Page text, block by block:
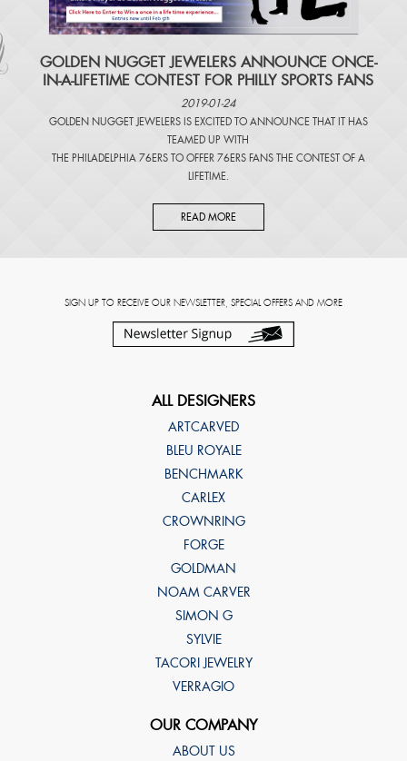
​GOLDEN NUGGET JEWELERS ANNOUNCE ONCE-
IN-A-LIFETIME CONTEST FOR PHILLY SPORTS FANS
2019-01-24
GOLDEN NUGGET JEWELERS IS EXCITED TO ANNOUNCE THAT IT HAS
TEAMED UP WITH
THE PHILADELPHIA 76ERS TO OFFER 76ERS FANS THE CONTEST OF A
LIFETIME.
READ MORE
SIGN UP TO RECEIVE OUR NEWSLETTER, SPECIAL OFFERS AND MORE
ALL DESIGNERS
ARTCARVED
BLEU ROYALE
BENCHMARK
CARLEX
CROWNRING
FORGE
GOLDMAN
NOAM CARVER
SIMON G
SYLVIE
TACORI JEWELRY
VERRAGIO
OUR COMPANY
ABOUT US